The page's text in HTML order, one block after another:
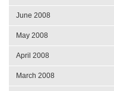
June 2008
May 2008
April 2008
March 2008